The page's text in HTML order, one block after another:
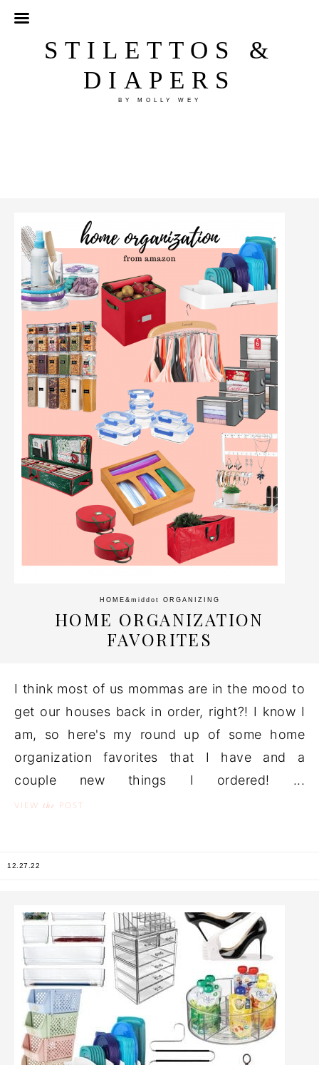
STILETTOS &
DIAPERS
BY MOLLY WEY
HOME &middot ORGANIZING
HOME ORGANIZATION
FAVORITES
I think most of us mommas are in the mood to
get our houses back in order, right?! I know I
am, so here's my round up of some home
organization favorites that I have and a
couple new things I ordered! ...
VIEW the POST
12.27.22